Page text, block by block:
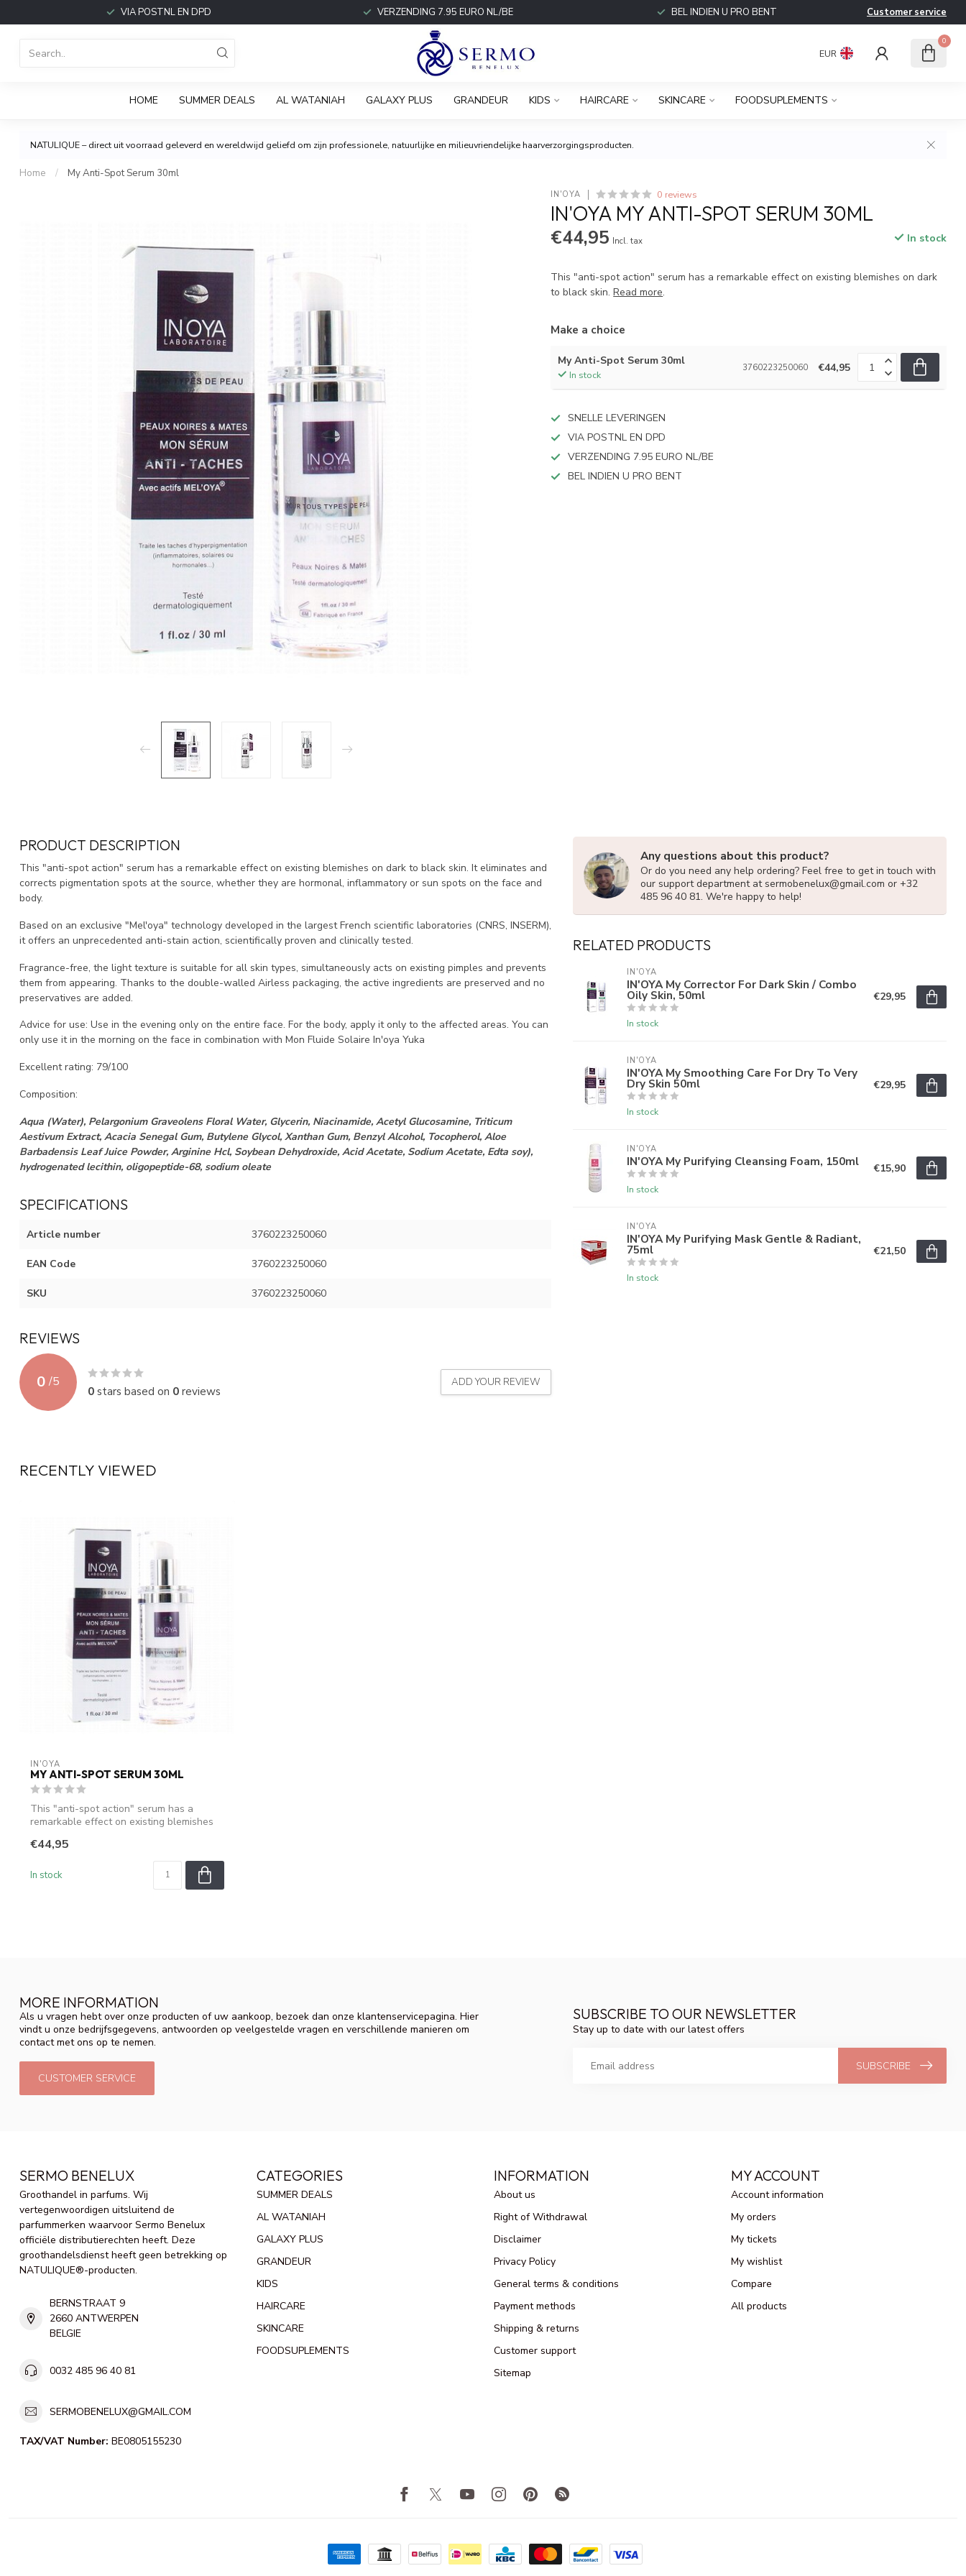
VIA POSTNL EN DPD VERZENDING 7.95 EURO NL/BE BEL INDIEN U PRO BENT Customer service
EUR
0
HOME SUMMER DEALS AL WATANIAH GALAXY PLUS GRANDEUR KIDS HAIRCARE SKINCARE FOODSUPLEMENTS
NATULIQUE – direct uit voorraad geleverd en wereldwijd geliefd om zijn professionele, natuurlijke en milieuvriendelijke haarverzorgingsproducten.
Home / My Anti-Spot Serum 30ml
IN'OYA 0 reviews
IN'OYA MY ANTI-SPOT SERUM 30ML
€44,95 Incl. tax In stock
This "anti-spot action" serum has a remarkable effect on existing blemishes on dark
to black skin.Read more.
Make a choice
My Anti-Spot Serum 30ml
In stock
3760223250060 €44,95
SNELLE LEVERINGEN
VIA POSTNL EN DPD
VERZENDING 7.95 EURO NL/BE
BEL INDIEN U PRO BENT
PRODUCT DESCRIPTION
This "anti-spot action" serum has a remarkable effect on existing blemishes on dark to black skin. It eliminates and
corrects pigmentation spots at the source, whether they are hormonal, inflammatory or sun spots on the face and
body.
Based on an exclusive "Mel'oya" technology developed in the largest French scientific laboratories (CNRS, INSERM),
it offers an unprecedented anti-stain action, scientifically proven and clinically tested.
Fragrance-free, the light texture is suitable for all skin types, simultaneously acts on existing pimples and prevents
them from appearing. Thanks to the double-walled Airless packaging, the active ingredients are preserved and no
preservatives are added.
Advice for use: Use in the evening only on the entire face. For the body, apply it only to the affected areas. You can
only use it in the morning on the face in combination with Mon Fluide Solaire In'oya Yuka
Excellent rating: 79/100
Composition:
Aqua (Water), Pelargonium Graveolens Floral Water, Glycerin, Niacinamide, Acetyl Glucosamine, Triticum
Aestivum Extract, Acacia Senegal Gum, Butylene Glycol, Xanthan Gum, Benzyl Alcohol, Tocopherol, Aloe
Barbadensis Leaf Juice Powder, Arginine Hcl, Soybean Dehydroxide, Acid Acetate, Sodium Acetate, Edta soy),
hydrogenated lecithin, oligopeptide-68, sodium oleate
SPECIFICATIONS
Article number 3760223250060
EAN Code 3760223250060
SKU 3760223250060
REVIEWS
0 /5
0stars based on 0reviews
ADD YOUR REVIEW
Any questions about this product?
Or do you need any help ordering? Feel free to get in touch with
our support department at sermobenelux@gmail.com or +32
485 96 40 81. We're happy to help!
RELATED PRODUCTS
IN'OYA
IN'OYA My Corrector For Dark Skin / Combo
Oily Skin, 50ml
In stock
€29,95
IN'OYA
IN'OYA My Smoothing Care For Dry To Very
Dry Skin 50ml
In stock
€29,95
IN'OYA
IN'OYA My Purifying Cleansing Foam, 150ml
In stock
€15,90
IN'OYA
IN'OYA My Purifying Mask Gentle & Radiant,
75ml
In stock
€21,50
RECENTLY VIEWED
IN'OYA
MY ANTI-SPOT SERUM 30ML
This "anti-spot action" serum has a
remarkable effect on existing blemishes
€44,95
In stock
MORE INFORMATION
Als u vragen hebt over onze producten of uw aankoop, bezoek dan onze klantenservicepagina. Hier
vindt u onze bedrijfsgegevens, antwoorden op veelgestelde vragen en verschillende manieren om
contact met ons op te nemen.
CUSTOMER SERVICE
SUBSCRIBE TO OUR NEWSLETTER
Stay up to date with our latest offers
SUBSCRIBE
SERMO BENELUX
Groothandel in parfums. Wij
vertegenwoordigen uitsluitend de
parfummerken waarvoor Sermo Benelux
officiële distributierechten heeft. Deze
groothandelsdienst heeft geen betrekking op
NATULIQUE®-producten.
BERNSTRAAT 9
2660 ANTWERPEN
BELGIE
0032 485 96 40 81
SERMOBENELUX@GMAIL.COM
TAX/VAT Number: BE0805155230
CATEGORIES
SUMMER DEALS
AL WATANIAH
GALAXY PLUS
GRANDEUR
KIDS
HAIRCARE
SKINCARE
FOODSUPLEMENTS
INFORMATION
About us
Right of Withdrawal
Disclaimer
Privacy Policy
General terms & conditions
Payment methods
Shipping & returns
Customer support
Sitemap
MY ACCOUNT
Account information
My orders
My tickets
My wishlist
Compare
All products